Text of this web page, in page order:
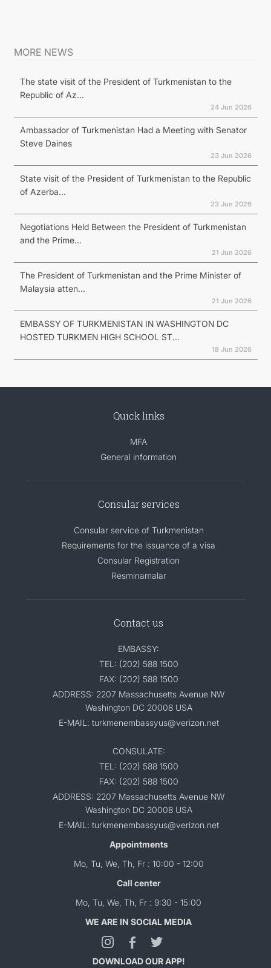
MORE NEWS
The state visit of the President of Turkmenistan to the
Republic of Az...
24 Jun 2026
Ambassador of Turkmenistan Had a Meeting with Senator
Steve Daines
23 Jun 2026
State visit of the President of Turkmenistan to the Republic
of Azerba...
23 Jun 2026
Negotiations Held Between the President of Turkmenistan
and the Prime...
21 Jun 2026
The President of Turkmenistan and the Prime Minister of
Malaysia atten...
21 Jun 2026
EMBASSY OF TURKMENISTAN IN WASHINGTON DC
HOSTED TURKMEN HIGH SCHOOL ST...
18 Jun 2026
Quick links
MFA
General information
Consular services
Consular service of Turkmenistan
Requirements for the issuance of a visa
Consular Registration
Resminamalar
Contact us
EMBASSY:
TEL: (202) 588 1500
FAX: (202) 588 1500
ADDRESS: 2207 Massachusetts Avenue NW
Washington DC 20008 USA
E-MAIL: turkmenembassyus@verizon.net
CONSULATE:
TEL: (202) 588 1500
FAX: (202) 588 1500
ADDRESS: 2207 Massachusetts Avenue NW
Washington DC 20008 USA
E-MAIL: turkmenembassyus@verizon.net
Appointments
Mo, Tu, We, Th, Fr : 10:00 - 12:00
Call center
Mo, Tu, We, Th, Fr : 9:30 - 15:00
WE ARE IN SOCIAL MEDIA
DOWNLOAD OUR APP!